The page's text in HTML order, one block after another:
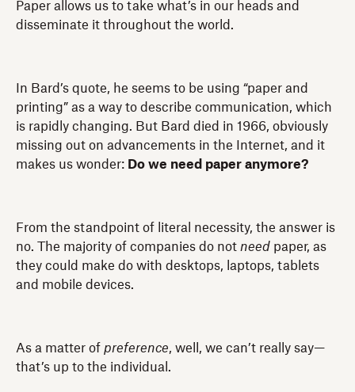
Paper allows us to take what’s in our heads and
disseminate it throughout the world.
In Bard’s quote, he seems to be using “paper and
printing” as a way to describe communication, which
is rapidly changing. But Bard died in 1966, obviously
missing out on advancements in the Internet, and it
makes us wonder: Do we need paper anymore?
From the standpoint of literal necessity, the answer is
no. The majority of companies do not need paper, as
they could make do with desktops, laptops, tablets
and mobile devices.
As a matter of preference, well, we can’t really say—
that’s up to the individual.